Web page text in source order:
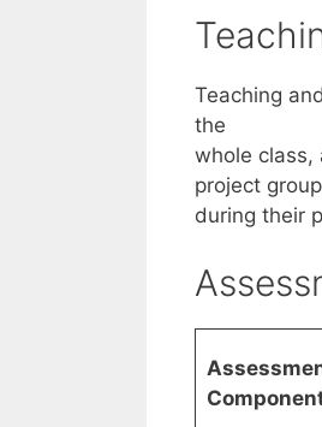
Teaching
the
whole class,
project group
during their